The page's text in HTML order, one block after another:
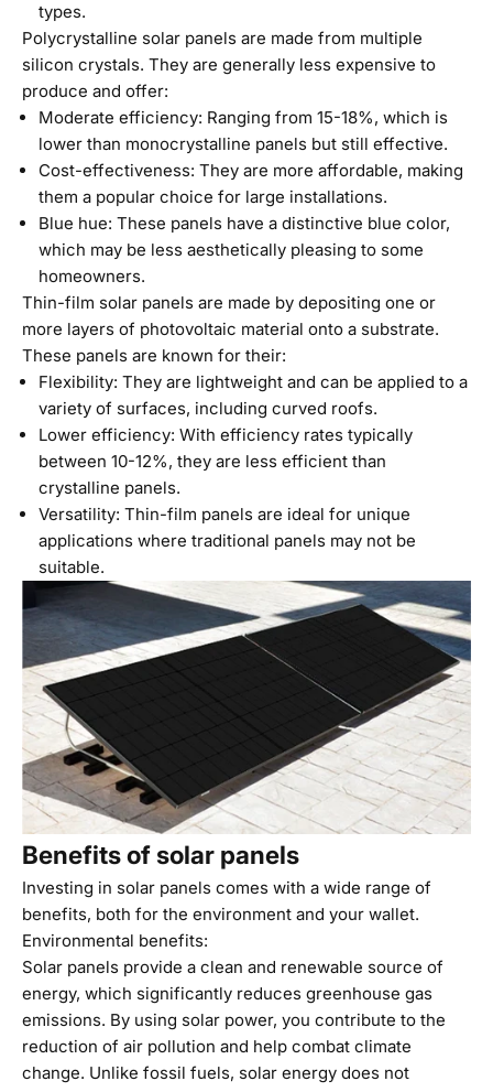
types.
Polycrystalline solar panels are made from multiple
silicon crystals. They are generally less expensive to
produce and offer:
Moderate efficiency: Ranging from 15-18%, which is
lower than monocrystalline panels but still effective.
Cost-effectiveness: They are more affordable, making
them a popular choice for large installations.
Blue hue: These panels have a distinctive blue color,
which may be less aesthetically pleasing to some
homeowners.
Thin-film solar panels are made by depositing one or
more layers of photovoltaic material onto a substrate.
These panels are known for their:
Flexibility: They are lightweight and can be applied to a
variety of surfaces, including curved roofs.
Lower efficiency: With efficiency rates typically
between 10-12%, they are less efficient than
crystalline panels.
Versatility: Thin-film panels are ideal for unique
applications where traditional panels may not be
suitable.
Benefits of solar panels
Investing in solar panels comes with a wide range of
benefits, both for the environment and your wallet.
Environmental benefits:
Solar panels provide a clean and renewable source of
energy, which significantly reduces greenhouse gas
emissions. By using solar power, you contribute to the
reduction of air pollution and help combat climate
change. Unlike fossil fuels, solar energy does not